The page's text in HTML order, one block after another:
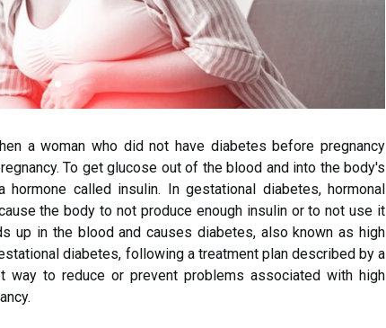
a woman who did not have diabetes before pregnancy
To get glucose out of the blood and into the body's
hormone called insulin. In gestational diabetes, hormonal
the body to not produce enough insulin or to not use it
up in the blood and causes diabetes, also known as high
diabetes, following a treatment plan described by a
way to reduce or prevent problems associated with high